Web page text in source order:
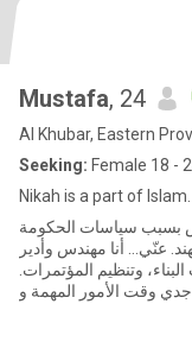
Mustafa, 24
Al Khubar, Eastern
Seeking: Female 18 -
Nikah is a part of Islam.
بسبب سياسات الحكومة
اضطرّيت أسافر لديرتي الرسمية، حيدرآباد الهند. عنّي... أنا مهندس وأدير
وتنظيم المؤتمرات.
وقت الأمور المهمة و